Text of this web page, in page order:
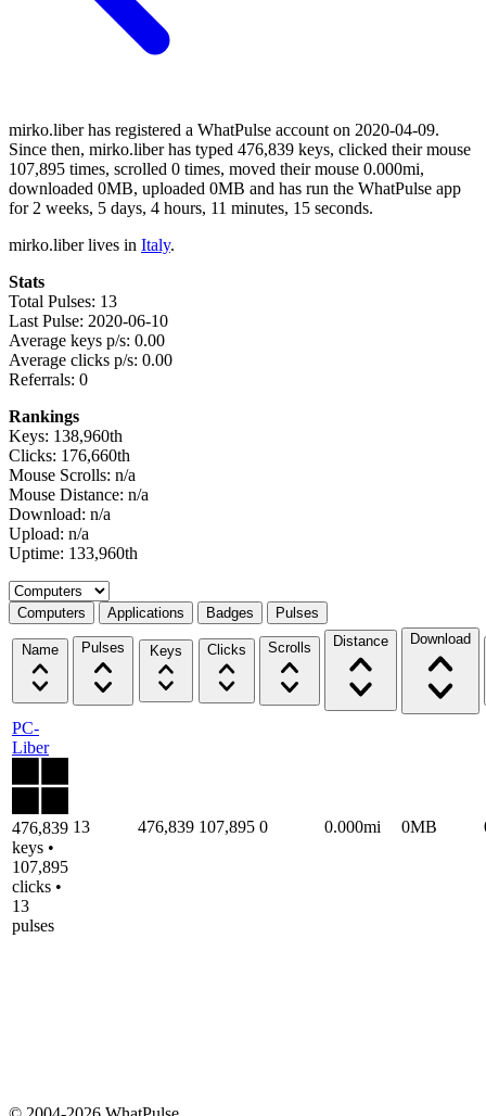
mirko.liber has registered a WhatPulse account on 2020-04-09.
Since then, mirko.liber has typed 476,839 keys, clicked their mouse
107,895 times, scrolled 0 times, moved their mouse 0.000mi,
downloaded 0MB, uploaded 0MB and has run the WhatPulse app
for 2 weeks, 5 days, 4 hours, 11 minutes, 15 seconds.
mirko.liber lives in Italy.
Stats
Total Pulses: 13
Last Pulse: 2020-06-10
Average keys p/s: 0.00
Average clicks p/s: 0.00
Referrals: 0
Rankings
Keys: 138,960th
Clicks: 176,660th
Mouse Scrolls: n/a
Mouse Distance: n/a
Download: n/a
Upload: n/a
Uptime: 133,960th
Select a tab
Computers Applications Badges Pulses
Name Pulses Keys Clicks Scrolls Distance Download
PC-
Liber
476,839
keys •
107,895
clicks •
13
pulses
13 476,839 107,895 0 0.000mi 0MB